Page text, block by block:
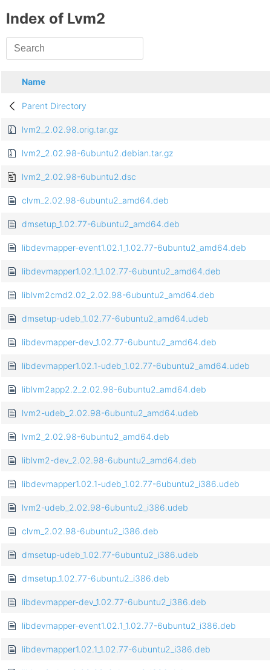
Index of Lvm2
Name
Parent Directory
lvm2_2.02.98.orig.tar.gz
lvm2_2.02.98-6ubuntu2.debian.tar.gz
lvm2_2.02.98-6ubuntu2.dsc
clvm_2.02.98-6ubuntu2_amd64.deb
dmsetup_1.02.77-6ubuntu2_amd64.deb
libdevmapper-event1.02.1_1.02.77-6ubuntu2_amd64.deb
libdevmapper1.02.1_1.02.77-6ubuntu2_amd64.deb
liblvm2cmd2.02_2.02.98-6ubuntu2_amd64.deb
dmsetup-udeb_1.02.77-6ubuntu2_amd64.udeb
libdevmapper-dev_1.02.77-6ubuntu2_amd64.deb
libdevmapper1.02.1-udeb_1.02.77-6ubuntu2_amd64.udeb
liblvm2app2.2_2.02.98-6ubuntu2_amd64.deb
lvm2-udeb_2.02.98-6ubuntu2_amd64.udeb
lvm2_2.02.98-6ubuntu2_amd64.deb
liblvm2-dev_2.02.98-6ubuntu2_amd64.deb
libdevmapper1.02.1-udeb_1.02.77-6ubuntu2_i386.udeb
lvm2-udeb_2.02.98-6ubuntu2_i386.udeb
clvm_2.02.98-6ubuntu2_i386.deb
dmsetup-udeb_1.02.77-6ubuntu2_i386.udeb
dmsetup_1.02.77-6ubuntu2_i386.deb
libdevmapper-dev_1.02.77-6ubuntu2_i386.deb
libdevmapper-event1.02.1_1.02.77-6ubuntu2_i386.deb
libdevmapper1.02.1_1.02.77-6ubuntu2_i386.deb